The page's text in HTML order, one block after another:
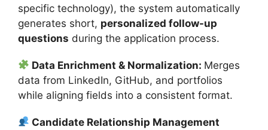
specific technology), the system automatically
generates short, personalized follow-up
questions during the application process.
Data Enrichment & Normalization: Merges
data from LinkedIn, GitHub, and portfolios
while aligning fields into a consistent format.
Candidate Relationship Management